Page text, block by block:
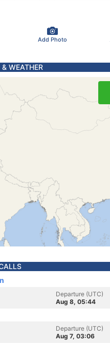
Add Photo
WEATHER
Departure (UTC)
Aug 8, 05:44
Departure (UTC)
Aug 7, 03:06